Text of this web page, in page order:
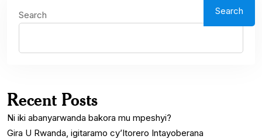
Search Search
Recent Posts
Ni iki abanyarwanda bakora mu mpeshyi?
Gira U Rwanda, igitaramo cy’Itorero Intayoberana